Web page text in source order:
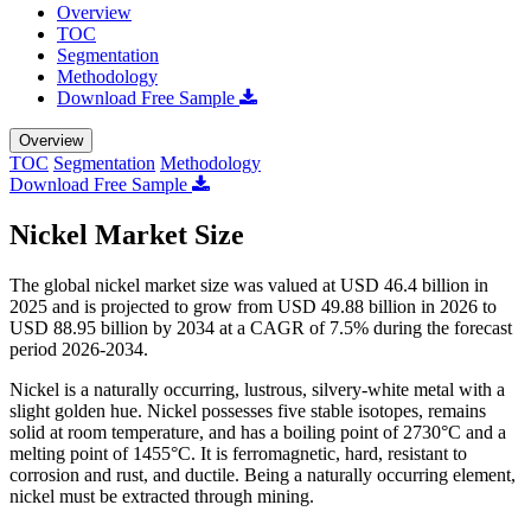
Overview
TOC
Segmentation
Methodology
Download Free Sample
Overview
TOC Segmentation Methodology
Download Free Sample
Nickel Market Size
The global nickel market size was valued at USD 46.4 billion in
2025 and is projected to grow from USD 49.88 billion in 2026 to
USD 88.95 billion by 2034 at a CAGR of 7.5% during the forecast
period 2026-2034.
Nickel is a naturally occurring, lustrous, silvery-white metal with a
slight golden hue. Nickel possesses five stable isotopes, remains
solid at room temperature, and has a boiling point of 2730°C and a
melting point of 1455°C. It is ferromagnetic, hard, resistant to
corrosion and rust, and ductile. Being a naturally occurring element,
nickel must be extracted through mining.